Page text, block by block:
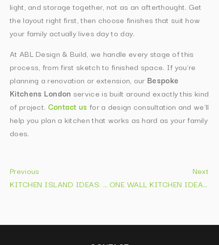
light, and storage together, not as an afterthought. Get
the layout right first, then choose finishes that suit how
your family actually lives day to day.
At ABL Design & Build, we handle every stage of this
process, from first sketch to finished space. If you’re
planning a renovation or extension, our Bespoke
Kitchens London service is built around exactly this kind
of project. Contact us for a design consultation and we’ll
help you plan a kitchen that works as hard as your family
does.
Previous
KITCHEN ISLAND IDEAS: 2026 LAYOUTS, STORAGE & COSTS
Next
ONE WALL KITCHEN IDEAS FOR SMALL HOMES IN 2026